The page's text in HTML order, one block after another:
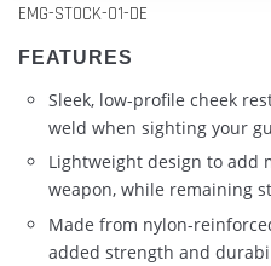
EMG-STOCK-01-DE
FEATURES
Sleek, low-profile cheek
weld when sighting your
Lightweight design to add
weapon, while remaining
Made from nylon-
added strength and